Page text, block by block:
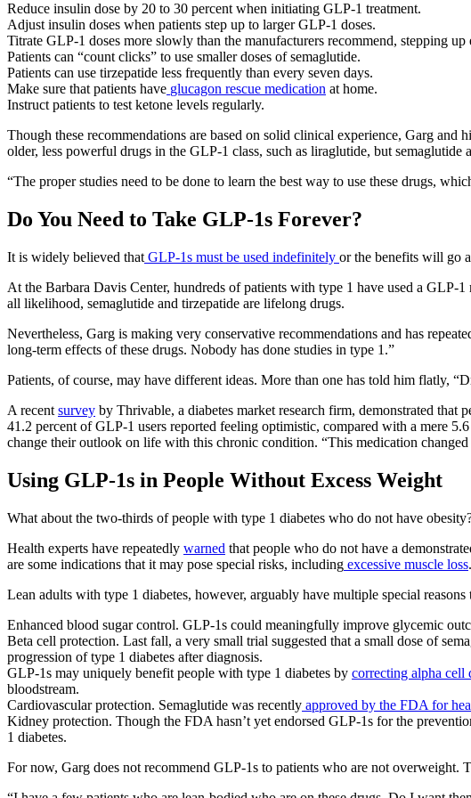
Reduce insulin dose by 20 to 30 percent when initiating GLP-1 treatment.
Adjust insulin doses when patients step up to larger GLP-1 doses.
Titrate GLP-1 doses more slowly than the manufacturers recommend, stepping
Patients can “count clicks” to use smaller doses of semaglutide.
Patients can use tirzepatide less frequently than every seven days.
Make sure that patients have glucagon rescue medication at home.
Instruct patients to test ketone levels regularly.
Though these recommendations are based on solid clinical experience, Garg and
older, less powerful drugs in the GLP-1 class, such as liraglutide, but semaglutide
“The proper studies need to be done to learn the best way to use these drugs,
Do You Need to Take GLP-1s Forever?
It is widely believed that GLP-1s must be used indefinitely or the benefits will go
At the Barbara Davis Center, hundreds of patients with type 1 have used a
all likelihood, semaglutide and tirzepatide are lifelong drugs.
Nevertheless, Garg is making very conservative recommendations and has
long-term effects of these drugs. Nobody has done studies in type 1.”
Patients, of course, may have different ideas. More than one has told him flatly,
A recent survey by Thrivable, a diabetes market research firm, demonstrated
41.2 percent of GLP-1 users reported feeling optimistic, compared with a mere
change their outlook on life with this chronic condition. “This medication
Using GLP-1s in People Without Excess Weight
What about the two-thirds of people with type 1 diabetes who do not have
Health experts have repeatedly warned that people who do not have a
are some indications that it may pose special risks, including excessive muscle loss.
Lean adults with type 1 diabetes, however, arguably have multiple special
Enhanced blood sugar control. GLP-1s could meaningfully improve glycemic
Beta cell protection. Last fall, a very small trial suggested that a small dose of
progression of type 1 diabetes after diagnosis.
GLP-1s may uniquely benefit people with type 1 diabetes by correcting alpha cell
bloodstream.
Cardiovascular protection. Semaglutide was recently approved by the FDA for
Kidney protection. Though the FDA hasn’t yet endorsed GLP-1s for the
1 diabetes.
For now, Garg does not recommend GLP-1s to patients who are not